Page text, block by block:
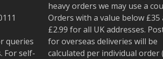
queries
For self-
heavy orders we may use a
Orders with a value below £35
£2.99 for all UK addresses.
for overseas deliveries will be
calculated per individual order